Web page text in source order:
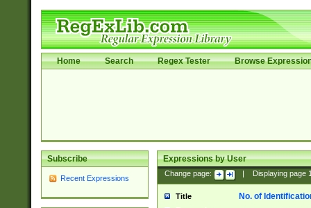
Home Search Regex Tester Browse
Subscribe
Recent Expressions
Expressions by User
Change page: Displaying page
Title No. of